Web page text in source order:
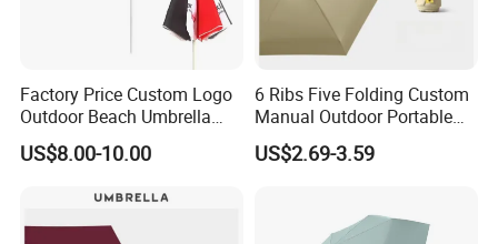
Factory Price Custom Logo
Outdoor Beach Umbrella
Promotional Beach
Umbrella
US$8.00-10.00
6 Ribs Five Folding Custom
Manual Outdoor Portable
Lightweight Advertising
Colors UV Rain Sun Fashion
US$2.69-3.59